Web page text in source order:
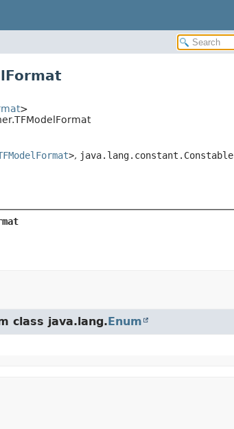
>
>, java.lang.constant.Constable
class java.lang.Enum